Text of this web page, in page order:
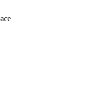
for sales
to easily export
is the option